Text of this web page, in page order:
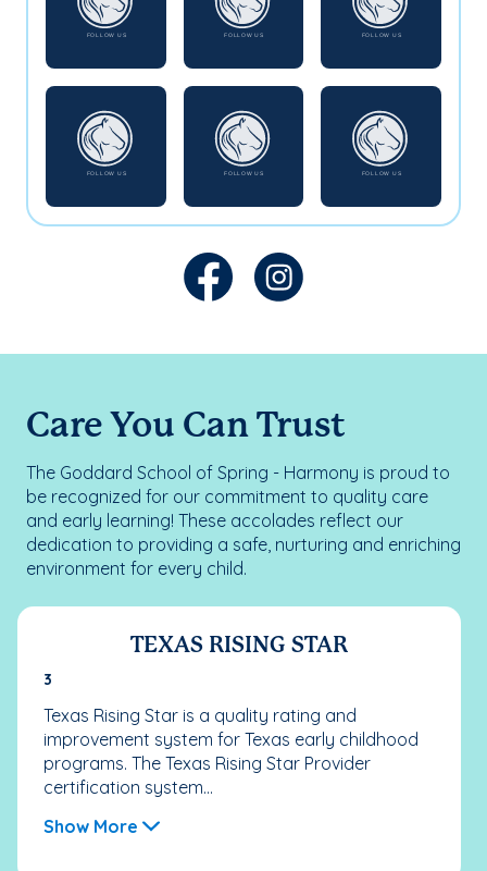
Care You Can Trust
The Goddard School of Spring - Harmony is proud to
be recognized for our commitment to quality care
and early learning! These accolades reflect our
dedication to providing a safe, nurturing and enriching
environment for every child.
TEXAS RISING STAR
3
Texas Rising Star is a quality rating and
improvement system for Texas early childhood
programs. The Texas Rising Star Provider
certification system...
Show More